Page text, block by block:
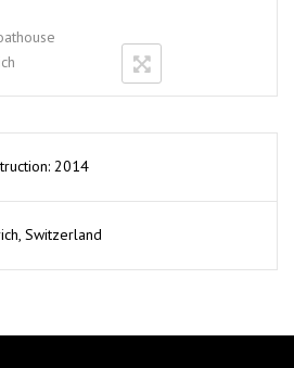
2014
Switzerland